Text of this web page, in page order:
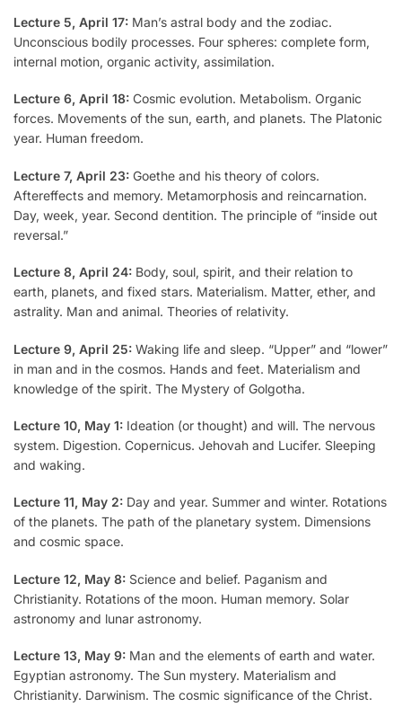
Lecture 5, April 17: Man’s astral body and the zodiac.
Unconscious bodily processes. Four spheres: complete form,
internal motion, organic activity, assimilation.
Lecture 6, April 18: Cosmic evolution. Metabolism. Organic
forces. Movements of the sun, earth, and planets. The Platonic
year. Human freedom.
Lecture 7, April 23: Goethe and his theory of colors.
Aftereffects and memory. Metamorphosis and reincarnation.
Day, week, year. Second dentition. The principle of “inside out
reversal.”
Lecture 8, April 24: Body, soul, spirit, and their relation to
earth, planets, and fixed stars. Materialism. Matter, ether, and
astrality. Man and animal. Theories of relativity.
Lecture 9, April 25: Waking life and sleep. “Upper” and “lower”
in man and in the cosmos. Hands and feet. Materialism and
knowledge of the spirit. The Mystery of Golgotha.
Lecture 10, May 1: Ideation (or thought) and will. The nervous
system. Digestion. Copernicus. Jehovah and Lucifer. Sleeping
and waking.
Lecture 11, May 2: Day and year. Summer and winter. Rotations
of the planets. The path of the planetary system. Dimensions
and cosmic space.
Lecture 12, May 8: Science and belief. Paganism and
Christianity. Rotations of the moon. Human memory. Solar
astronomy and lunar astronomy.
Lecture 13, May 9: Man and the elements of earth and water.
Egyptian astronomy. The Sun mystery. Materialism and
Christianity. Darwinism. The cosmic significance of the Christ.